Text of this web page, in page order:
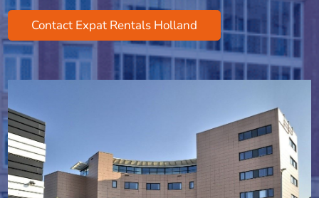
Contact Expat Rentals Holland